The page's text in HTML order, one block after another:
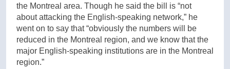
the Montreal area. Though he said the bill is “not
about attacking the English-speaking network,” he
went on to say that “obviously the numbers will be
reduced in the Montreal region, and we know that the
major English-speaking institutions are in the Montreal
region.”